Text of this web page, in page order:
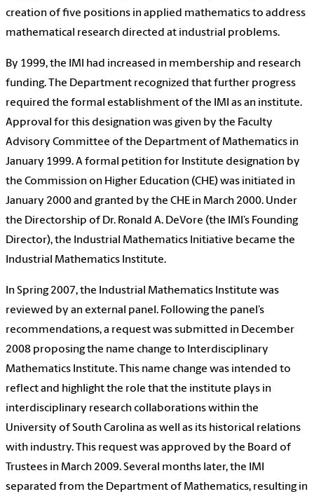
creation of five positions in applied mathematics to address
mathematical research directed at industrial problems.
By 1999, the IMI had increased in membership and research
funding. The Department recognized that further progress
required the formal establishment of the IMI as an institute.
Approval for this designation was given by the Faculty
Advisory Committee of the Department of Mathematics in
January 1999. A formal petition for Institute designation by
the Commission on Higher Education (CHE) was initiated in
January 2000 and granted by the CHE in March 2000. Under
the Directorship of Dr. Ronald A. DeVore (the IMI’s Founding
Director), the Industrial Mathematics Initiative became the
Industrial Mathematics Institute.
In Spring 2007, the Industrial Mathematics Institute was
reviewed by an external panel. Following the panel’s
recommendations, a request was submitted in December
2008 proposing the name change to Interdisciplinary
Mathematics Institute. This name change was intended to
reflect and highlight the role that the institute plays in
interdisciplinary research collaborations within the
University of South Carolina as well as its historical relations
with industry. This request was approved by the Board of
Trustees in March 2009. Several months later, the IMI
separated from the Department of Mathematics, resulting in